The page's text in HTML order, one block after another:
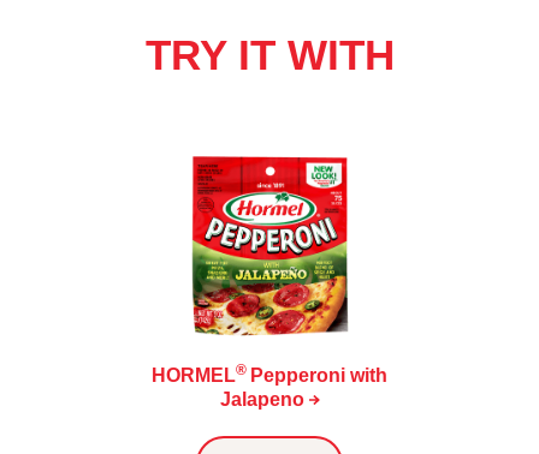
TRY IT WITH
HORMEL® Pepperoni with
Jalapeno